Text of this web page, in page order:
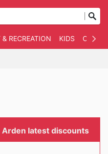
& RECREATION KIDS
Arden latest discounts